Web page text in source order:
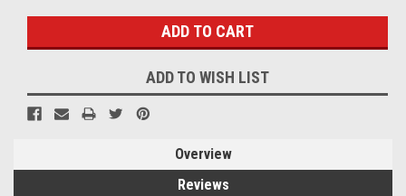
ADD TO WISH LIST
Overview
Reviews